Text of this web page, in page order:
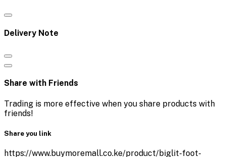
Delivery Note
Share with Friends
Trading is more effective when you share products with
friends!
Share you link
https://www.buymoremall.co.ke/product/biglit-foot-